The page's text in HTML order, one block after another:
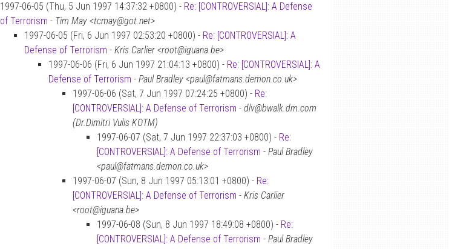
1997-06-05 (Thu, 5 Jun 1997 14:37:32 +0800) - Re: [CONTROVERSIAL]: A Defense
of Terrorism - Tim May <tcmay@got.net>
1997-06-05 (Fri, 6 Jun 1997 02:53:20 +0800) - Re: [CONTROVERSIAL]: A
Defense of Terrorism - Kris Carlier <root@iguana.be>
1997-06-06 (Fri, 6 Jun 1997 21:04:13 +0800) - Re: [CONTROVERSIAL]: A
Defense of Terrorism - Paul Bradley <paul@fatmans.demon.co.uk>
1997-06-06 (Sat, 7 Jun 1997 07:24:25 +0800) - Re:
[CONTROVERSIAL]: A Defense of Terrorism - dlv@bwalk.dm.com
(Dr.Dimitri Vulis KOTM)
1997-06-07 (Sat, 7 Jun 1997 22:37:03 +0800) - Re:
[CONTROVERSIAL]: A Defense of Terrorism - Paul Bradley
<paul@fatmans.demon.co.uk>
1997-06-07 (Sun, 8 Jun 1997 05:13:01 +0800) - Re:
[CONTROVERSIAL]: A Defense of Terrorism - Kris Carlier
<root@iguana.be>
1997-06-08 (Sun, 8 Jun 1997 18:49:08 +0800) - Re:
[CONTROVERSIAL]: A Defense of Terrorism - Paul Bradley